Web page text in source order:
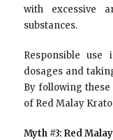
with excessive
substances.
Responsible use
dosages and
By following
of Red Malay
Myth #3: Red